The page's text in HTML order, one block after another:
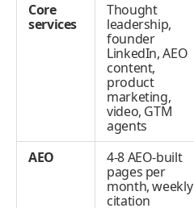
Core
services
Thought
leadership,
founder
LinkedIn, AEO
content,
product
marketing,
video, GTM
agents
AEO
4-8 AEO-built
pages per
month, weekly
citation